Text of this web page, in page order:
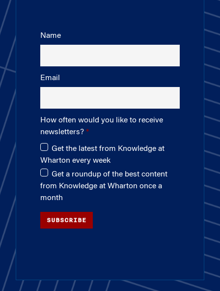
Name
Email
How often would you like to receive
newsletters?
Get the latest from Knowledge at
Wharton every week
Get a roundup of the best content
from Knowledge at Wharton once a
month
SUBSCRIBE